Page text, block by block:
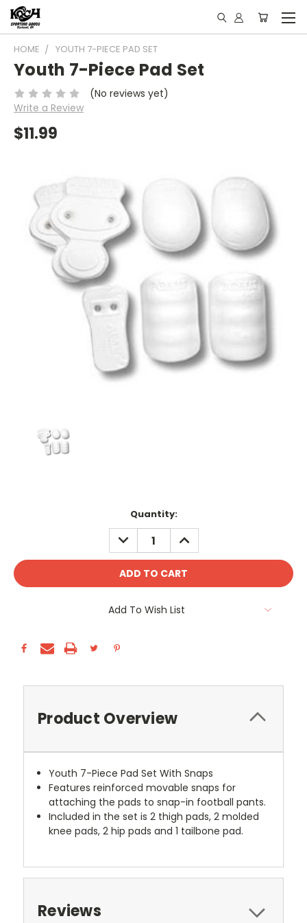
HOME YOUTH 7-PIECE PAD SET
Youth 7-Piece Pad Set
(No reviews yet)
Write a Review
$11.99
Quantity:
DECREASE
QUANTITY:
INCREASE
QUANTITY:
Add To Wish List
Product Overview
Youth 7-Piece Pad Set With Snaps
Features reinforced movable snaps for
attaching the pads to snap-in football pants.
Included in the set is 2 thigh pads, 2 molded
knee pads, 2 hip pads and 1 tailbone pad.
Reviews